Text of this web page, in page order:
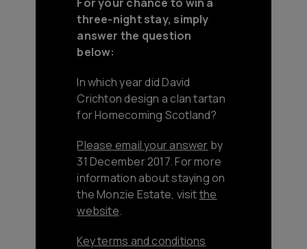
three-night stay, simply
answer the question
below:
In which year did David
Crichton design a clan tartan
for Homecoming Scotland?
Please email your answer by
31 December 2017. For more
information about staying on
the Monzie Estate, visitthe
website.
Key terms and conditions